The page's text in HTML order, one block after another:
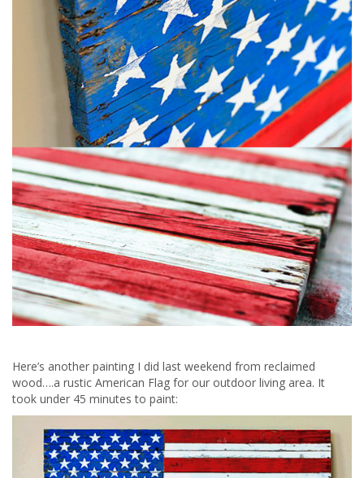
Here’s another painting I did last weekend from reclaimed
wood….a rustic American Flag for our outdoor living area. It
took under 45 minutes to paint: